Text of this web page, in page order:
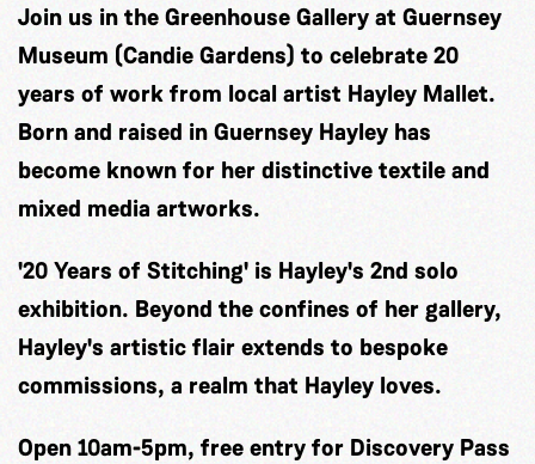
Join us in the Greenhouse Gallery at Guernsey
Museum (Candie Gardens) to celebrate 20
years of work from local artist Hayley Mallet.
Born and raised in Guernsey Hayley has
become known for her distinctive textile and
mixed media artworks.
'20 Years of Stitching' is Hayley's 2nd solo
exhibition. Beyond the confines of her gallery,
Hayley's artistic flair extends to bespoke
commissions, a realm that Hayley loves.
Open 10am-5pm, free entry for Discovery Pass